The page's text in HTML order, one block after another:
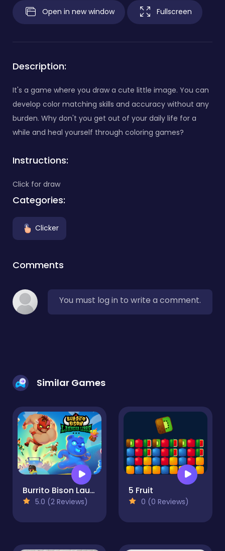
Open in new window Fullscreen
Description:
It's a game where you draw a cute little image. You can
develop color matching skills and accuracy without any
burden. Why don't you get out of your daily life for a
while and heal yourself through coloring games?
Instructions:
Click for draw
Categories:
Clicker
Comments
You must log in to write a comment.
Similar Games
Burrito Bison Launcha Libre
5.0 (2 Reviews)
5 Fruit
0 (0 Reviews)